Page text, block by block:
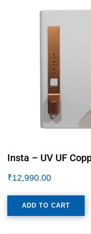
Insta – UV UF
₹12,990.00
ADD TO CART